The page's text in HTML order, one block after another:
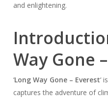
and enlightening.
Way Gone
‘Long Way Gone – Everest‘
captures the adventure of